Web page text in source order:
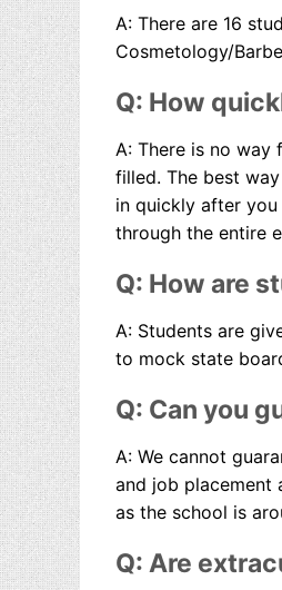
A: There are 16
Cosmetology/
Q: How
A: There is no way
filled. The best
in quickly after
through the entire
Q: How are
A: Students are
to mock state
Q: Can you
A: We cannot
and job placement
as the school is
Q: Are